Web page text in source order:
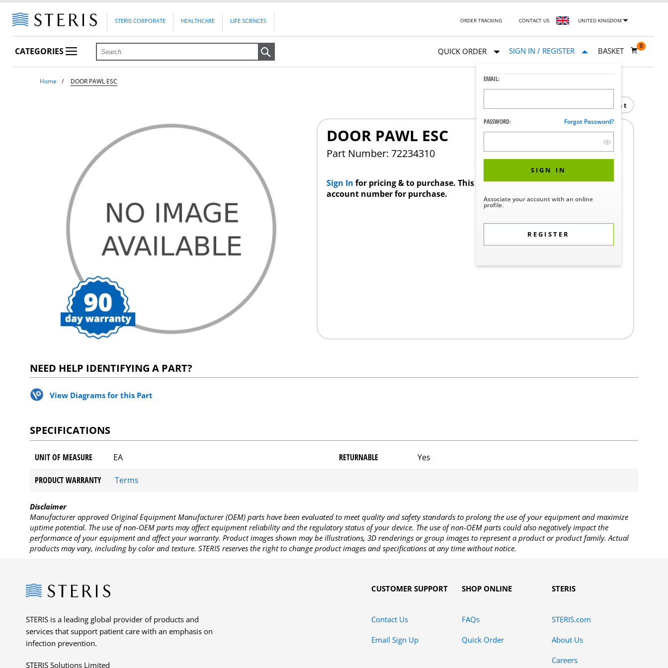
STERIS CORPORATE HEALTHCARE LIFE SCIENCES ORDER TRACKING CONTACT US UNITED KINGDOM
CATEGORIES QUICK ORDER SIGN IN / REGISTER
EMAIL:
PASSWORD: Forgot Password?
SIGN IN
Associate your account with an online
profile.
REGISTER
BASKET
0
Home DOOR PAWL ESC
Print
DOOR PAWL ESC
Part Number: 72234310
Sign In for pricing & to purchase. This product requires a STERIS Customer
account number for purchase.
NEED HELP IDENTIFYING A PART?
View Diagrams for this Part
SPECIFICATIONS
UNIT OF MEASURE EA RETURNABLE Yes
PRODUCT WARRANTY Terms
Disclaimer
Manufacturer approved Original Equipment Manufacturer (OEM) parts have been evaluated to meet quality and safety standards to prolong the use of your equipment and maximize
uptime potential. The use of non-OEM parts may affect equipment reliability and the regulatory status of your device. The use of non-OEM parts could also negatively impact the
performance of your equipment and affect your warranty. Product images shown may be illustrations, 3D renderings or group images to represent a product or product family. Actual
products may vary, including by color and texture. STERIS reserves the right to change product images and specifications at any time without notice.
Steris
STERIS is a leading global provider of products and
services that support patient care with an emphasis on
infection prevention.
STERIS Solutions Limited
CUSTOMER SUPPORT
Contact Us
Email Sign Up
SHOP ONLINE
FAQs
Quick Order
STERIS
STERIS.com
About Us
Careers